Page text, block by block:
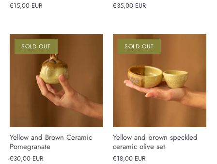
€15,00 EUR €35,00 EUR
SOLD OUT
Yellow and Brown Ceramic
Pomegranate
€30,00 EUR
SOLD OUT
Yellow and brown speckled
ceramic olive set
€18,00 EUR